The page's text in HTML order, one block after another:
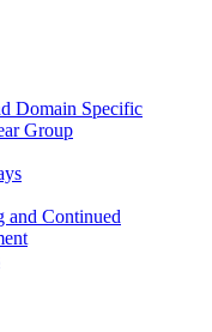
Domain Specific
Group
and Continued